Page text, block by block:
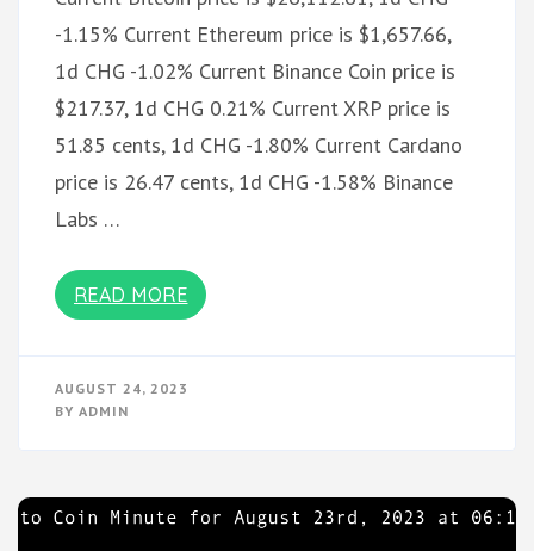
-1.15% Current Ethereum price is $1,657.66,
1d CHG -1.02% Current Binance Coin price is
$217.37, 1d CHG 0.21% Current XRP price is
51.85 cents, 1d CHG -1.80% Current Cardano
price is 26.47 cents, 1d CHG -1.58% Binance
Labs …
READ MORE
AUGUST 24, 2023
BY ADMIN